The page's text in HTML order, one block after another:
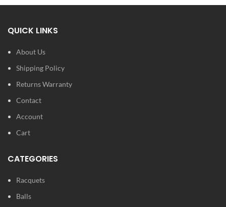
QUICK LINKS
About Us
Shipping Policy
Returns Warranty
Contact
Account
Cart
CATEGORIES
Racquets
Balls